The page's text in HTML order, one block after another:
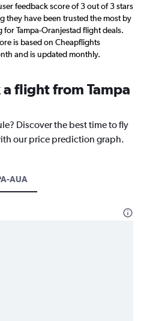
feedback score of 3 out of 3 stars
they have been trusted the most by
Tampa-Oranjestad flight deals.
is based on Cheapflights
and is updated monthly.
flight from Tampa
Discover the best time to fly
our price prediction graph.
AUA